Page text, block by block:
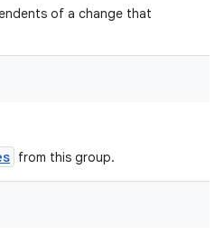
of a change that
from this group.